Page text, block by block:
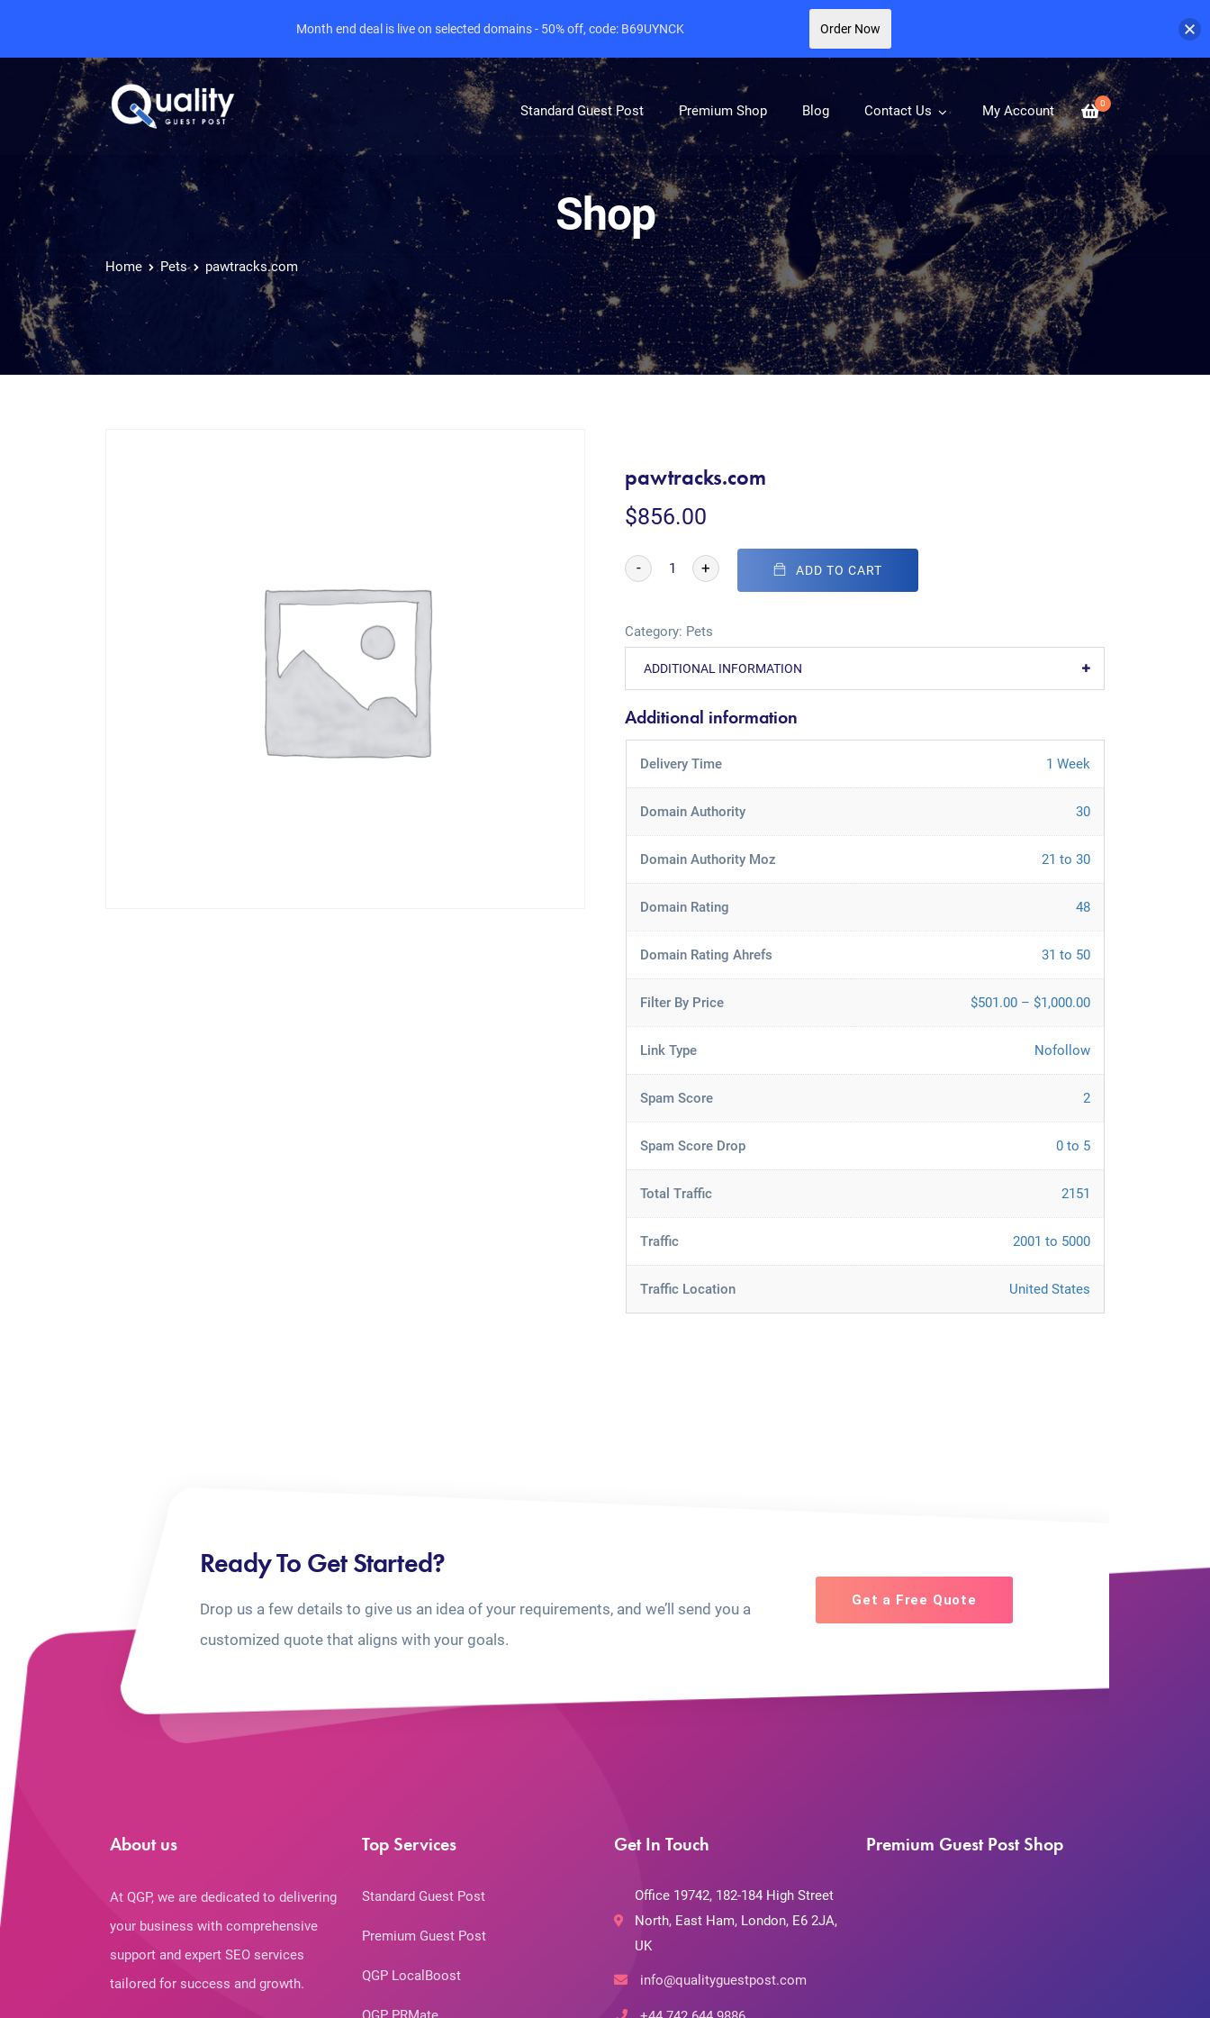
0
Standard Guest Post Premium Shop Blog Contact Us My Account
Shop
Home Pets pawtracks.com
pawtracks.com
$856.00
- + ADD TO CART
Category: Pets
ADDITIONAL INFORMATION
Additional information
Delivery Time 1 Week
Domain Authority 30
Domain Authority Moz 21 to 30
Domain Rating 48
Domain Rating Ahrefs 31 to 50
Filter By Price $501.00 – $1,000.00
Link Type Nofollow
Spam Score 2
Spam Score Drop 0 to 5
Total Traffic 2151
Traffic 2001 to 5000
Traffic Location United States
Ready To Get Started?
Drop us a few details to give us an idea of your requirements, and we’ll send you a
customized quote that aligns with your goals.
Get a Free Quote
About us
At QGP, we are dedicated to delivering
your business with comprehensive
support and expert SEO services
tailored for success and growth.
Top Services
Standard Guest Post
Premium Guest Post
QGP LocalBoost
Get In Touch
Office 19742, 182-184 High Street
North, East Ham, London, E6 2JA,
UK
info@qualityguestpost.com
Premium Guest Post Shop
Month end deal is live on selected domains - 50% off, code: B69UYNCK Order Now